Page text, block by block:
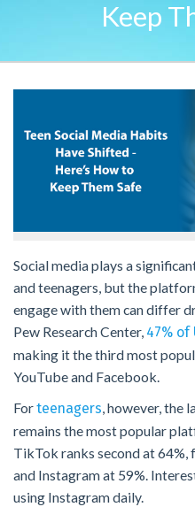
Keep
Social media plays a
and teenagers, but the
engage with them can differ
Pew Research Center, 47% of
making it the third most
YouTube and Facebook.
Forteenagers, however, the
remains the most popular
TikTok ranks second at 64%,
and Instagram at 59%.
using Instagram daily.